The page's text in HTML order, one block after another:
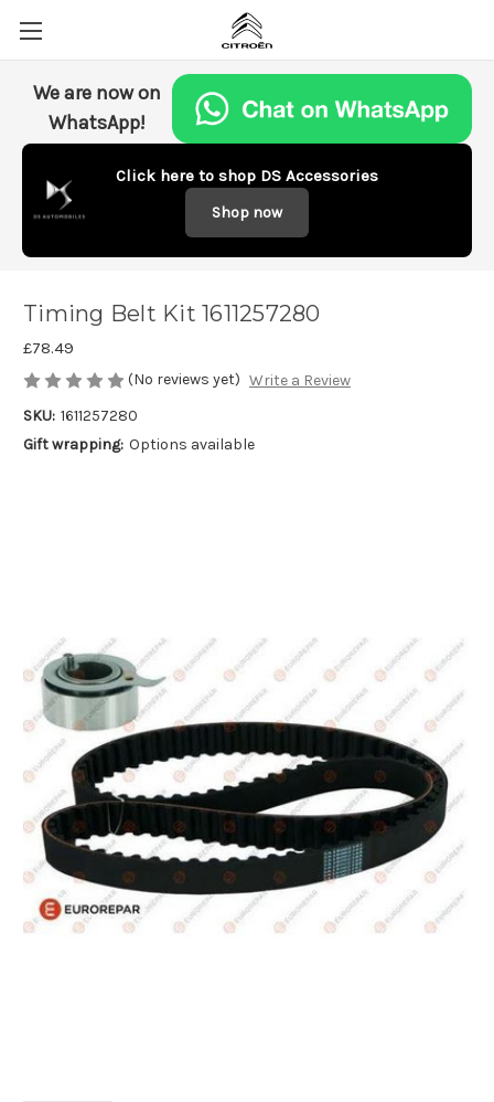
We are now on
WhatsApp!
Click here to shop DS Accessories
Shop now
Timing Belt Kit 1611257280
£78.49
(No reviews yet) Write a Review
SKU: 1611257280
Gift wrapping: Options available